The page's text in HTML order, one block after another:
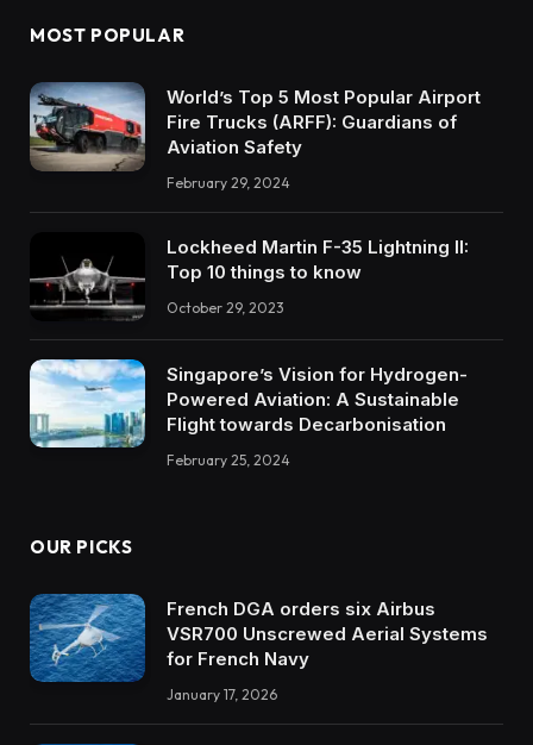
MOST POPULAR
World’s Top 5 Most Popular Airport
Fire Trucks (ARFF): Guardians of
Aviation Safety
February 29, 2024
Lockheed Martin F-35 Lightning II:
Top 10 things to know
October 29, 2023
Singapore’s Vision for Hydrogen-
Powered Aviation: A Sustainable
Flight towards Decarbonisation
February 25, 2024
OUR PICKS
French DGA orders six Airbus
VSR700 Unscrewed Aerial Systems
for French Navy
January 17, 2026